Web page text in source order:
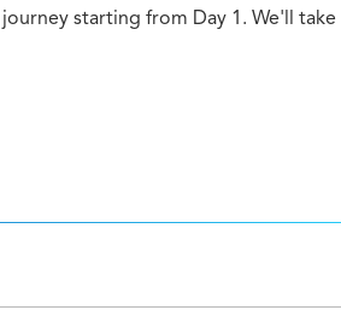
starting from Day 1. We'll take